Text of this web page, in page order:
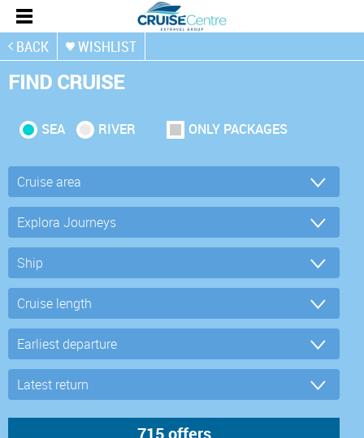
BACK WISHLIST
FIND CRUISE
SEA RIVER ONLY PACKAGES